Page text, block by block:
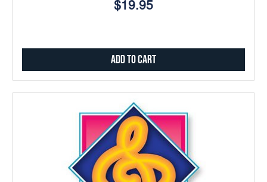
$19.95
Add to Cart